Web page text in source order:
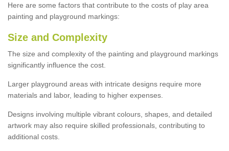
Here are some factors that contribute to the costs of play area
painting and playground markings:
Size and Complexity
The size and complexity of the painting and playground markings
significantly influence the cost.
Larger playground areas with intricate designs require more
materials and labor, leading to higher expenses.
Designs involving multiple vibrant colours, shapes, and detailed
artwork may also require skilled professionals, contributing to
additional costs.